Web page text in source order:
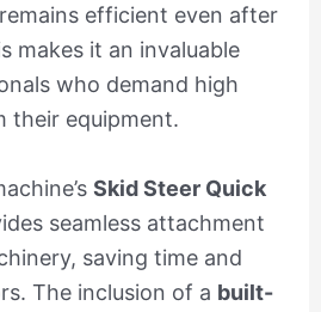
efficient even after
makes it an invaluable
who demand high
their equipment.
Skid Steer Quick
seamless attachment
saving time and
The inclusion of a built-